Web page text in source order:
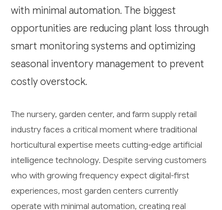
with minimal automation. The biggest
opportunities are reducing plant loss through
smart monitoring systems and optimizing
seasonal inventory management to prevent
costly overstock.
The nursery, garden center, and farm supply retail
industry faces a critical moment where traditional
horticultural expertise meets cutting-edge artificial
intelligence technology. Despite serving customers
who with growing frequency expect digital-first
experiences, most garden centers currently
operate with minimal automation, creating real